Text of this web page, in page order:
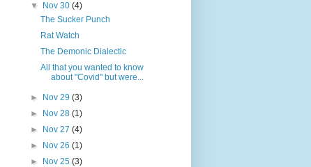
▼
Nov 30 (4)
The Sucker Punch
Rat Watch
The Demonic Dialectic
All that you wanted to know
about "Covid" but were...
► Nov 29 (3)
►
Nov 28 (1)
►
Nov 27 (4)
►
Nov 26 (1)
►
Nov 25 (3)